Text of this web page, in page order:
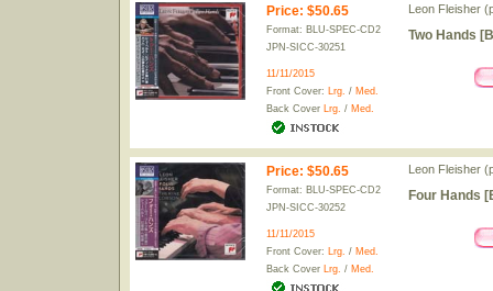
Price: $50.65
Format: BLU-SPEC-CD2
JPN-SICC-30251
11/11/2015
Front Cover: Lrg. / Med.
Back Cover Lrg. / Med.
Leon Fleisher
Two Hands
Price: $50.65
Format: BLU-SPEC-CD2
JPN-SICC-30252
11/11/2015
Front Cover: Lrg. / Med.
Back Cover Lrg. / Med.
Leon Fleisher
Four Hands